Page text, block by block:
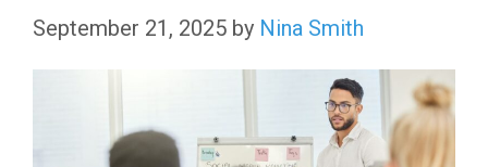
September 21, 2025 by Nina Smith